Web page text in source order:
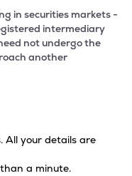
in securities markets -
intermediary
not undergo the
another
All your details are
a minute.